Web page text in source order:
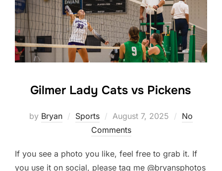
Gilmer Lady Cats vs Pickens
by Bryan Sports
Posted
on
August 7, 2025
No
Comments
If you see a photo you like, feel free to grab it. If
you use it on social, please tag me @bryansphotos